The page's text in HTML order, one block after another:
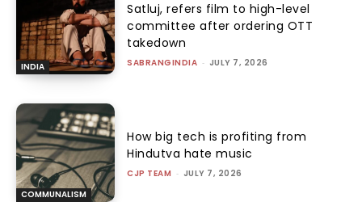
INDIA
Satluj, refers film to high-level
committee after ordering OTT
takedown
SABRANGINDIA - JULY 7, 2026
COMMUNALISM
How big tech is profiting from
Hindutva hate music
CJP TEAM - JULY 7, 2026